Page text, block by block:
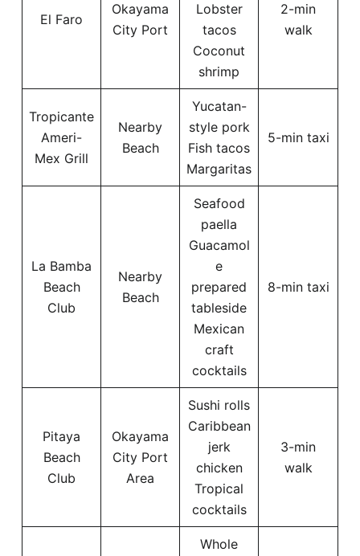
El Faro
Okayama
City Port
Lobster
tacos
Coconut
shrimp
2-min
walk
Tropicante
Ameri-
Mex Grill
Nearby
Beach
Yucatan-
style pork
Fish tacos
Margaritas
5-min taxi
La Bamba
Beach
Club
Nearby
Beach
Seafood
paella
Guacamol
e
prepared
tableside
Mexican
craft
cocktails
8-min taxi
Pitaya
Beach
Club
Okayama
City Port
Area
Sushi rolls
Caribbean
jerk
chicken
Tropical
cocktails
3-min
walk
Whole